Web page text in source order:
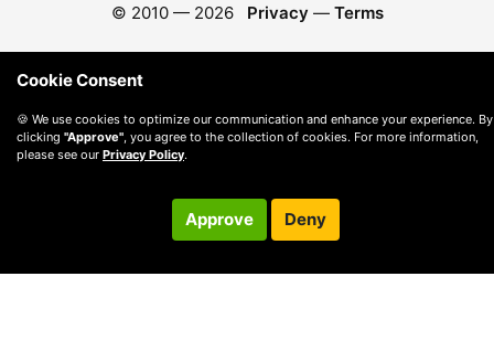
© 2010 — 2026 Privacy — Terms
Cookie Consent
🍪 We use cookies to optimize our communication and enhance your experience. By
clicking "Approve", you agree to the collection of cookies. For more information,
please see our Privacy Policy.
Approve Deny